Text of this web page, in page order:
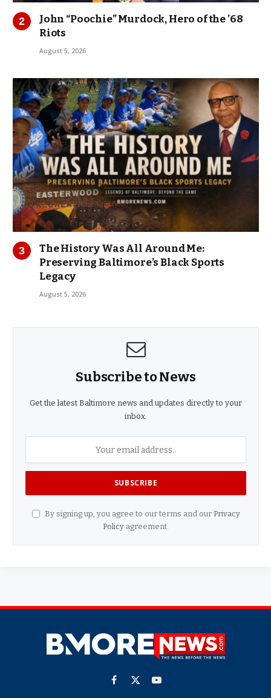
John “Poochie” Murdock, Hero of the ’68
Riots
August 5, 2026
The History Was All Around Me:
Preserving Baltimore’s Black Sports
Legacy
August 5, 2026
Subscribe to News
Get the latest Baltimore news and updates directly to your
inbox.
By signing up, you agree to our terms and our Privacy
Policy agreement.
Facebook
X
YouTube